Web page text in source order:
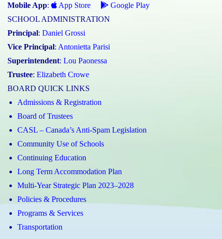
Mobile App: App Store
Google Play
SCHOOL ADMINISTRATION
Principal: Daniel Grossi
Vice Principal: Antonietta Parisi
Superintendent: Lou Paonessa
Trustee: Elizabeth Crowe
BOARD QUICK LINKS
Admissions & Registration
Board of Trustees
CASL – Canada’s Anti-Spam Legislation
Community Use of Schools
Continuing Education
Long Term Accommodation Plan
Multi-Year Strategic Plan 2023–2028
Policies & Procedures
Programs & Services
Transportation